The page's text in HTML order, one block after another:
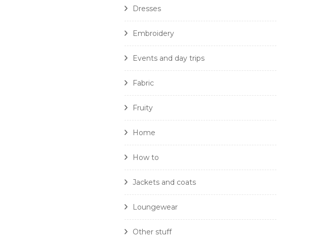
Dresses
Embroidery
Events and day trips
Fabric
Fruity
Home
How to
Jackets and coats
Loungewear
Other stuff